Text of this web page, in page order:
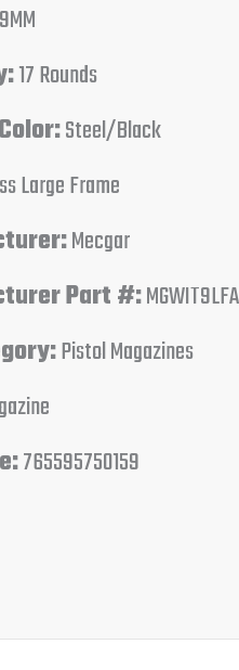
9MM
17 Rounds
Steel/Black
Large Frame
Mecgar
Part #:
Pistol Magazines
765595750159